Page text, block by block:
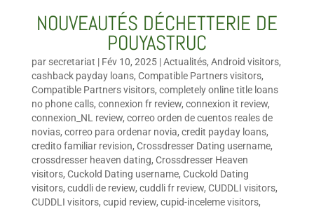
NOUVEAUTÉS DÉCHETTERIE DE
POUYASTRUC
par secretariat | Fév 10, 2025|Actualités, Android visitors,
cashback payday loans, Compatible Partners visitors,
Compatible Partners visitors, completely online title loans
no phone calls, connexion fr review, connexion it review,
connexion_NL review, correo orden de cuentos reales de
novias, correo para ordenar novia, credit payday loans,
credito familiar revision, Crossdresser Dating username,
crossdresser heaven dating, Crossdresser Heaven
visitors, Cuckold Dating username, Cuckold Dating
visitors, cuddli de review, cuddli fr review, CUDDLI visitors,
CUDDLI visitors, cupid review, cupid-inceleme visitors,